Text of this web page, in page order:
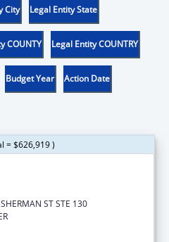
City Legal Entity State
COUNTY Legal Entity COUNTRY
Budget Year Action Date
= $626,919 )
ST STE 130